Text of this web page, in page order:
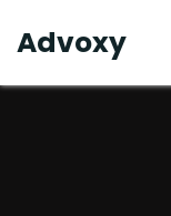
Advoxy